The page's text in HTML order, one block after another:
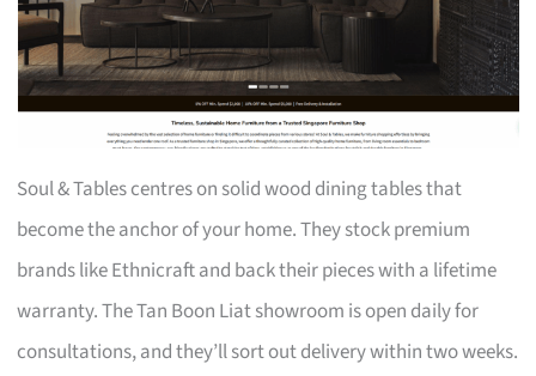
Soul & Tables centres on solid wood dining tables that
become the anchor of your home. They stock premium
brands like Ethnicraft and back their pieces with a lifetime
warranty. The Tan Boon Liat showroom is open daily for
consultations, and they’ll sort out delivery within two weeks.